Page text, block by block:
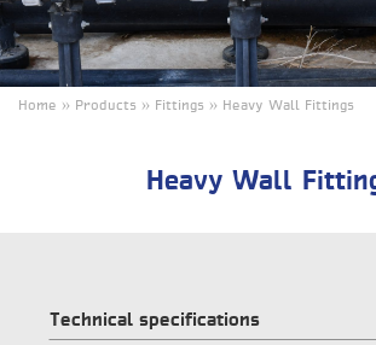
Home » Products » Fittings » Heavy Wall Fittings
Heavy Wall
Technical specifications